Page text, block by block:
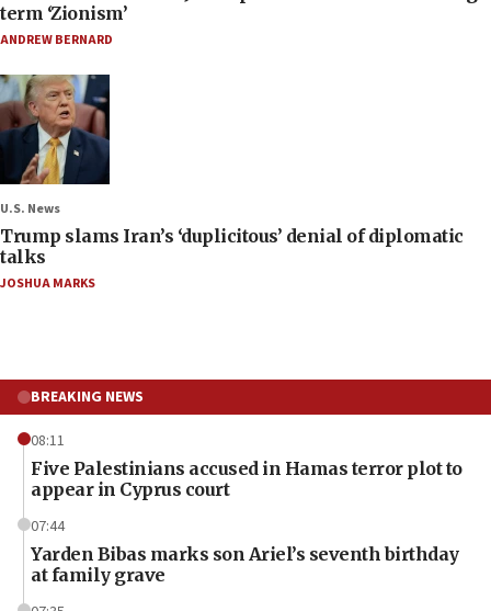
term ‘Zionism’
ANDREW BERNARD
U.S. News
Trump slams Iran’s ‘duplicitous’ denial of diplomatic
talks
JOSHUA MARKS
BREAKING NEWS
08:11
Five Palestinians accused in Hamas terror plot to
appear in Cyprus court
07:44
Yarden Bibas marks son Ariel’s seventh birthday
at family grave